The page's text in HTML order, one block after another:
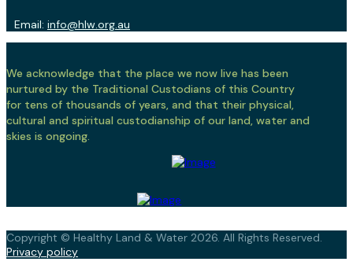
Email: info@hlw.org.au
We acknowledge that the place we now live has been
nurtured by the Traditional Custodians of this Country
for tens of thousands of years, and that their physical,
cultural and spiritual custodianship of our land, water and
skies is ongoing.
Copyright © Healthy Land & Water 2026. All Rights Reserved.
Privacy policy